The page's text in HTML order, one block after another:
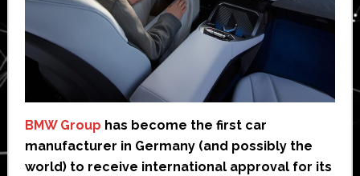
BMW Group has become the first car
manufacturer in Germany (and possibly the
world) to receive international approval for its